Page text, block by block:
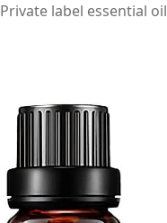
Private label essential oil